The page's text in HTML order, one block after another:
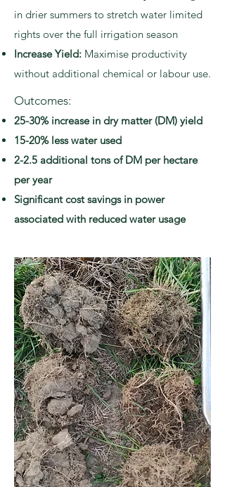
in drier summers to stretch water limited
rights over the full irrigation season
Increase Yield: Maximise productivity
without additional chemical or labour use.
Outcomes:
25-30% increase in dry matter (DM) yield
15-20% less water used
2-2.5 additional tons of DM per hectare
per year
Significant cost savings in power
associated with reduced water usage